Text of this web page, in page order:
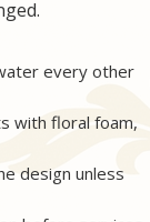
every other
with floral foam,
design unless